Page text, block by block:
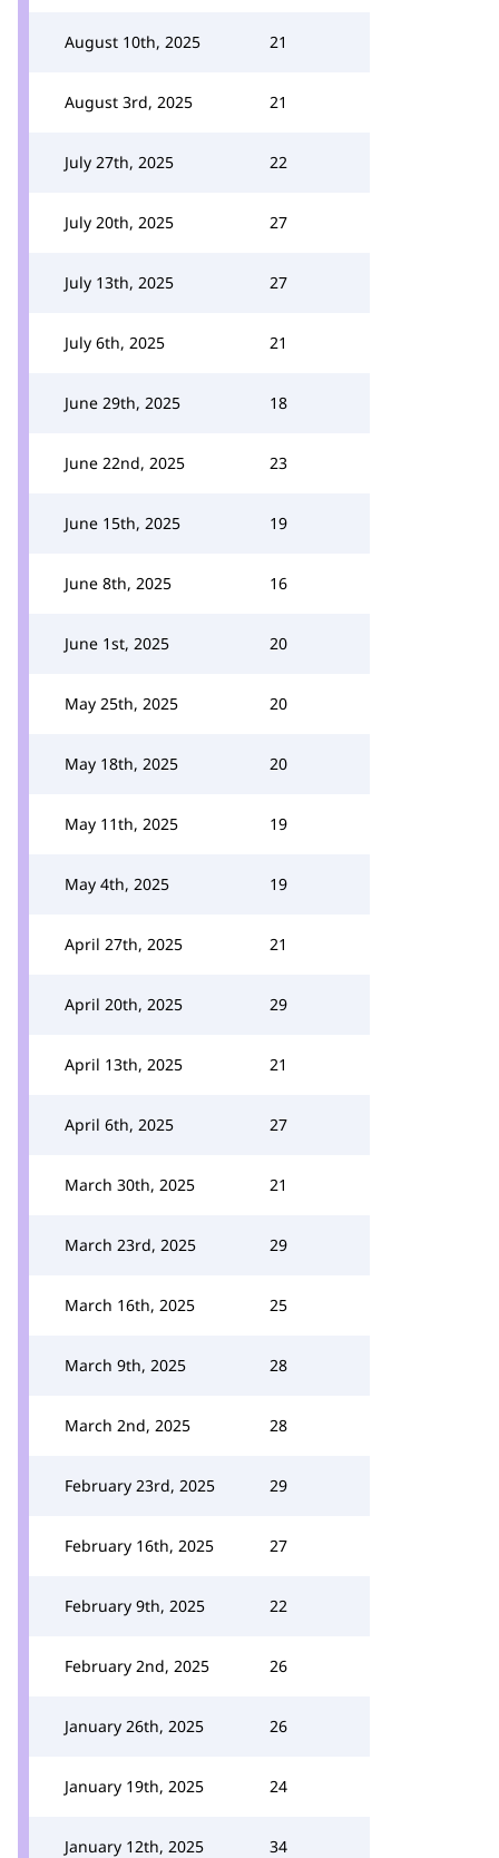
August 10th, 2025 21
August 3rd, 2025 21
July 27th, 2025 22
July 20th, 2025 27
July 13th, 2025 27
July 6th, 2025 21
June 29th, 2025 18
June 22nd, 2025 23
June 15th, 2025 19
June 8th, 2025 16
June 1st, 2025 20
May 25th, 2025 20
May 18th, 2025 20
May 11th, 2025 19
May 4th, 2025 19
April 27th, 2025 21
April 20th, 2025 29
April 13th, 2025 21
April 6th, 2025 27
March 30th, 2025 21
March 23rd, 2025 29
March 16th, 2025 25
March 9th, 2025 28
March 2nd, 2025 28
February 23rd, 2025 29
February 16th, 2025 27
February 9th, 2025 22
February 2nd, 2025 26
January 26th, 2025 26
January 19th, 2025 24
January 12th, 2025 34